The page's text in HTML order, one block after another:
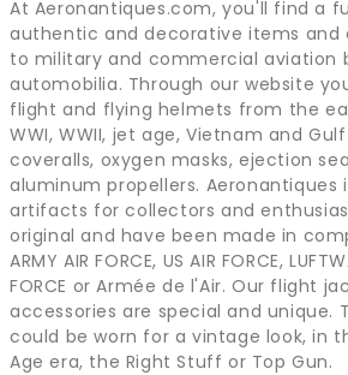
At Aeronantiques.com, you'll find a
authentic and decorative items and
to military and commercial aviation
automobilia. Through our website
flight and flying helmets from the
WWI, WWII, jet age, Vietnam and
coveralls, oxygen masks, ejection
aluminum propellers. Aeronantiques
artifacts for collectors and
original and have been made in
ARMY AIR FORCE, US AIR FORCE,
FORCE or Armée de l'Air. Our flight
accessories are special and unique.
could be worn for a vintage look, in
Age era, the Right Stuff or Top Gun.